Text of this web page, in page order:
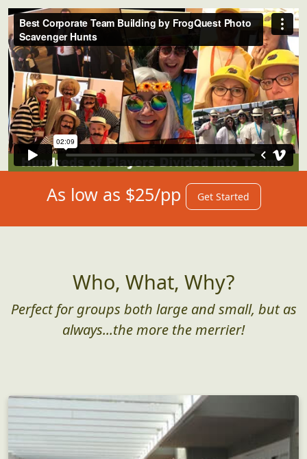
As low as $25/pp Get Started
Who, What, Why?
Perfect for groups both large and small, but as
always...the more the merrier!